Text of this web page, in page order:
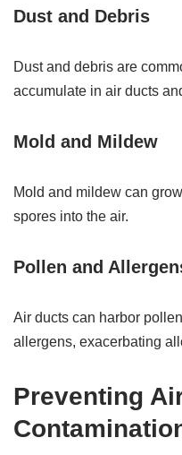
Dust and Debris
Dust and debris are
accumulate in air ducts
Mold and Mildew
Mold and mildew can
spores into the air.
Pollen and
Air ducts can harbor
allergens, exacerbating
Preventing